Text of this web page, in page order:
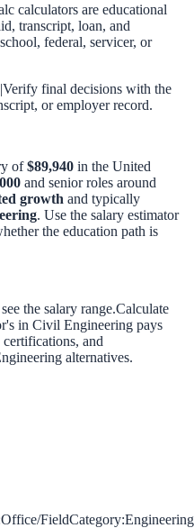
calculators are educational
transcript, loan, and
federal, servicer, or
|Verify final decisions with the
or employer record.
of$89,940 in the United
and senior roles around
growth and typically
. Use the salary estimator
the education path is
the salary range.Calculate
in Civil Engineering pays
and
alternatives.
Office/FieldCategory:Engineering